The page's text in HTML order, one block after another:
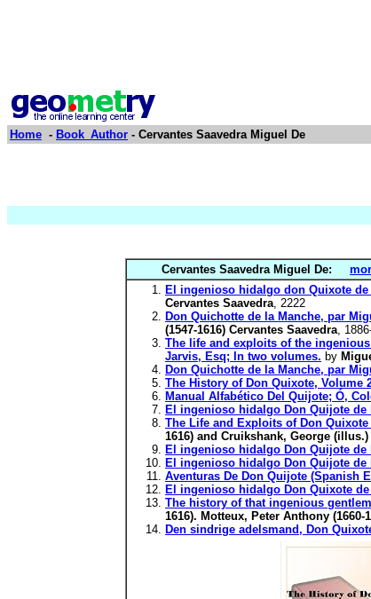
Home - Book_Author - Cervantes Saavedra Miguel De
Cervantes Saavedra Miguel De:
El ingenioso hidalgo don Quixote
Cervantes Saavedra, 2222
Don Quichotte de la Manche, par
(1547-1616) Cervantes Saavedra,
The life and exploits of the
Jarvis, Esq; In two volumes. by
Don Quichotte de la Manche, par
The History of Don Quixote, Volume
Manual Alfabético Del Quijote; Ó,
El ingenioso hidalgo Don Quijote
The Life and Exploits of Don
1616) and Cruikshank, George
El ingenioso hidalgo Don Quijote
El ingenioso hidalgo Don Quijote
Aventuras De Don Quijote (Spanish
El ingenioso hidalgo Don Quixote
The history of that ingenious
1616). Motteux, Peter Anthony (1660-
Den sindrige adelsmand, Don